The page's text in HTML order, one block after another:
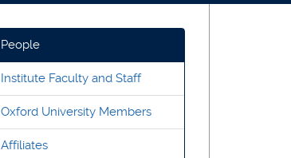
People
Institute Faculty and Staff
Oxford University Members
Affiliates